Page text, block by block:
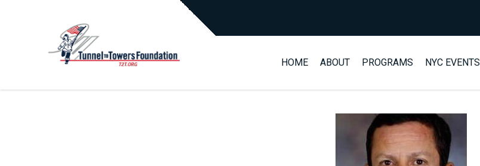
HOME ABOUT PROGRAMS NYC EVENTS